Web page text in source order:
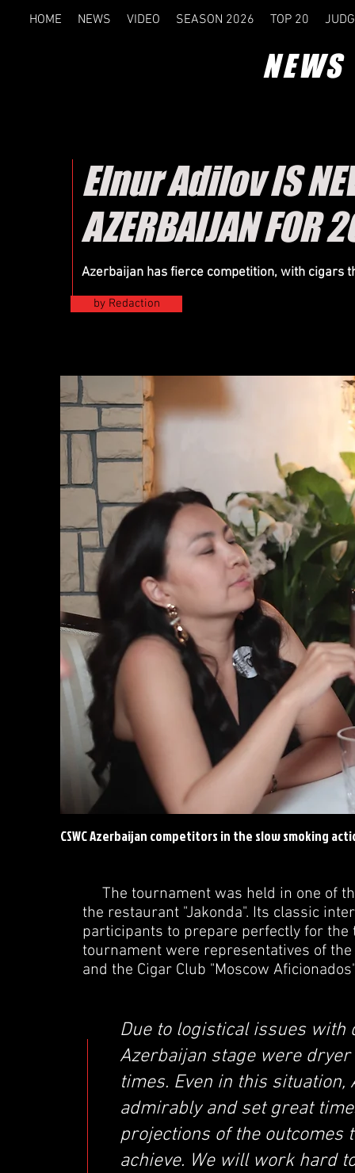
HOME NEWS VIDEO SEASON 2026 TOP 20
NEWS
Elnur Adilov IS
AZERBAIJAN FOR
by Redaction
Azerbaijan has fierce competition, with cigars
CSWC Azerbaijan competitors in the slow smoking
The tournament was held in one of
the restaurant "Jakonda". Its classic
participants to prepare perfectly for
tournament were representatives of the
and the Cigar Club "Moscow
Due to logistical issues with
Azerbaijan stage were
times. Even in this
admirably and set great
projections of the outcomes
achieve. We will work hard